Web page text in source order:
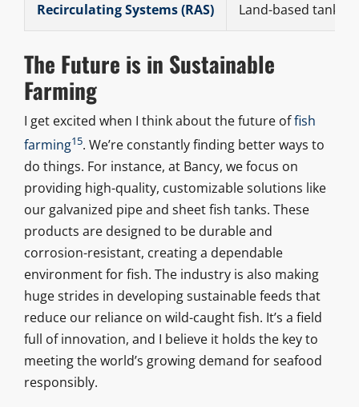
Recirculating Systems (RAS) Land-based tanks
The Future is in Sustainable
Farming
I get excited when I think about the future offish
farming15. We’re constantly finding better ways to
do things. For instance, at Bancy, we focus on
providing high-quality, customizable solutions like
our galvanized pipe and sheet fish tanks. These
products are designed to be durable and
corrosion-resistant, creating a dependable
environment for fish. The industry is also making
huge strides in developing sustainable feeds that
reduce our reliance on wild-caught fish. It’s a field
full of innovation, and I believe it holds the key to
meeting the world’s growing demand for seafood
responsibly.